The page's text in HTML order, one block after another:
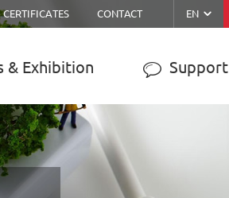
CERTIFICATES CONTACT EN 
 Support
& Exhibition
MPPT SOLAR CHARGE
CONTROLLER
JY-WISER2-15A/20A/30A/40A/50A